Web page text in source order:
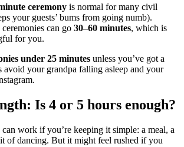
ceremony is normal for many civil
your guests’ bums from going numb).
can go 30–60 minutes, which is
for you.
under 25 minutes unless you’ve got a
avoid your grandpa falling asleep and your
Is 4 or 5 hours enough?
can work if you’re keeping it simple: a meal, a
of dancing. But it might feel rushed if you